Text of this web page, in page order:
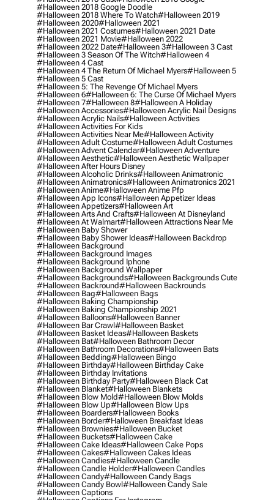
#halloween 2018 Google Doodle
#halloween 2018 Where To Watch#halloween 2019
#halloween 2020#halloween 2021
#halloween 2021 Costumes#halloween 2021 Date
#halloween 2021 Movie#halloween 2022
#halloween 2022 Date#halloween 3#halloween 3 Cast
#halloween 3 Season Of The Witch#halloween 4
#halloween 4 Cast
#halloween 4 The Return Of Michael Myers#halloween 5
#halloween 5 Cast
#halloween 5: The Revenge Of Michael Myers
#halloween 6#halloween 6: The Curse Of Michael Myers
#halloween 7#halloween 8#halloween A Holiday
#halloween Accessories#halloween Acrylic Nail Designs
#halloween Acrylic Nails#halloween Activities
#halloween Activities For Kids
#halloween Activities Near Me#halloween Activity
#halloween Adult Costume#halloween Adult Costumes
#halloween Advent Calendar#halloween Adventure
#halloween Aesthetic#halloween Aesthetic Wallpaper
#halloween After Hours Disney
#halloween Alcoholic Drinks#halloween Animatronic
#halloween Animatronics#halloween Animatronics 2021
#halloween Anime#halloween Anime Pfp
#halloween App Icons#halloween Appetizer Ideas
#halloween Appetizers#halloween Art
#halloween Arts And Crafts#halloween At Disneyland
#halloween At Walmart#halloween Attractions Near Me
#halloween Baby Shower
#halloween Baby Shower Ideas#halloween Backdrop
#halloween Background
#halloween Background Images
#halloween Background Iphone
#halloween Background Wallpaper
#halloween Backgrounds#halloween Backgrounds Cute
#halloween Backround#halloween Backrounds
#halloween Bag#halloween Bags
#halloween Baking Championship
#halloween Baking Championship 2021
#halloween Balloons#halloween Banner
#halloween Bar Crawl#halloween Basket
#halloween Basket Ideas#halloween Baskets
#halloween Bat#halloween Bathroom Decor
#halloween Bathroom Decorations#halloween Bats
#halloween Bedding#halloween Bingo
#halloween Birthday#halloween Birthday Cake
#halloween Birthday Invitations
#halloween Birthday Party#halloween Black Cat
#halloween Blanket#halloween Blankets
#halloween Blow Mold#halloween Blow Molds
#halloween Blow Up#halloween Blow Ups
#halloween Boarders#halloween Books
#halloween Border#halloween Breakfast Ideas
#halloween Brownies#halloween Bucket
#halloween Buckets#halloween Cake
#halloween Cake Ideas#halloween Cake Pops
#halloween Cakes#halloween Cakes Ideas
#halloween Candies#halloween Candle
#halloween Candle Holder#halloween Candles
#halloween Candy#halloween Candy Bags
#halloween Candy Bowl#halloween Candy Sale
#halloween Captions